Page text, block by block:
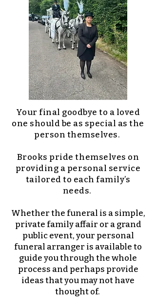
Your final goodbye to a loved
one should be as special as the
person themselves.
Brooks pride themselves on
providing a personal service
tailored to each family’s
needs.
Whether the funeral is a simple,
private family affair or a grand
public event, your personal
funeral arranger is available to
guide you through the whole
process and perhaps provide
ideas that you may not have
thought of.